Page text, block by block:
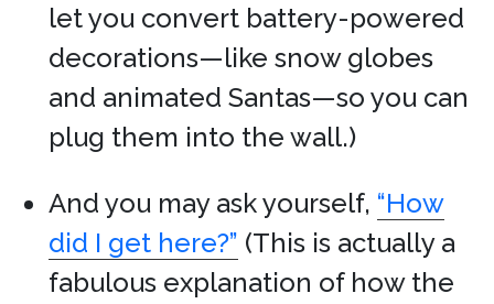
let you convert battery-powered
decorations—like snow globes
and animated Santas—so you can
plug them into the wall.)
And you may ask yourself, “How
did I get here?” (This is actually a
fabulous explanation of how the